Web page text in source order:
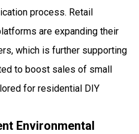
process. Retail
are expanding their
which is further supporting
to boost sales of small
for residential DIY
Environmental